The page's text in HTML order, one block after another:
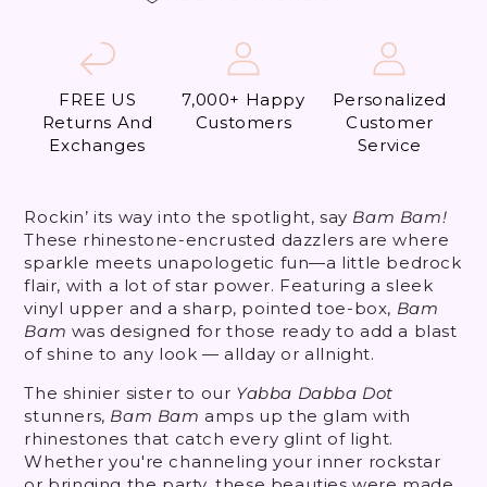
FREE US
Returns And
Exchanges
7,000+ Happy
Customers
Personalized
Customer
Service
Rockin’ its way into the spotlight, say Bam Bam!
These rhinestone-encrusted dazzlers are where
sparkle meets unapologetic fun—a little bedrock
flair, with a lot of star power. Featuring a sleek
vinyl upper and a sharp, pointed toe-box, Bam
Bam was designed for those ready to add a blast
of shine to any look — allday or allnight.
The shinier sister to our Yabba Dabba Dot
stunners, Bam Bam amps up the glam with
rhinestones that catch every glint of light.
Whether you're channeling your inner rockstar